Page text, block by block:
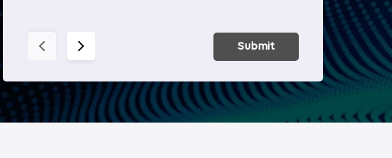
Smart
Submit